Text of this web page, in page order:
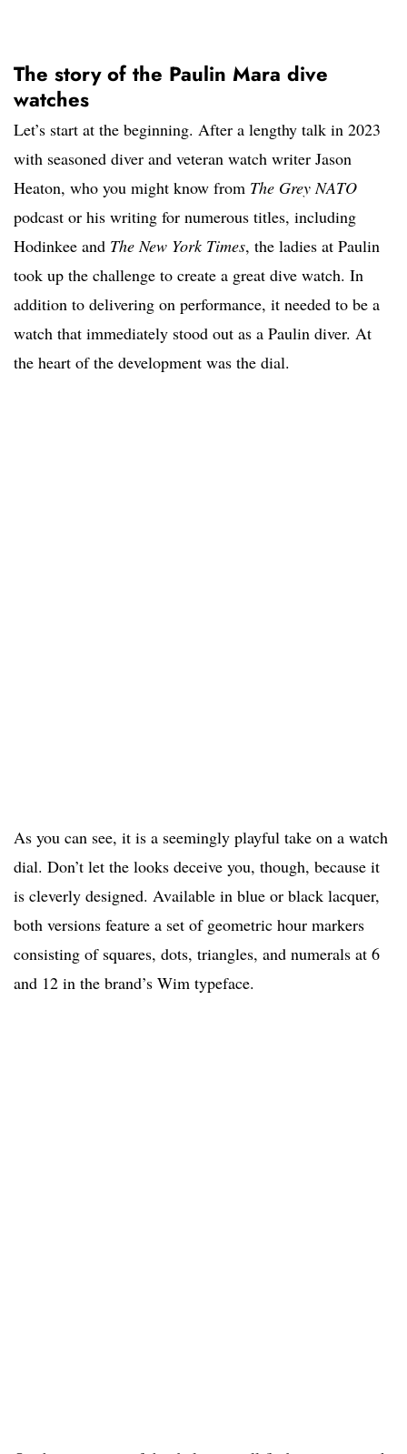
The story of the Paulin Mara dive
watches
Let’s start at the beginning. After a lengthy talk in 2023
with seasoned diver and veteran watch writer Jason
Heaton, who you might know from The Grey NATO
podcast or his writing for numerous titles, including
Hodinkee and The New York Times, the ladies at Paulin
took up the challenge to create a great dive watch. In
addition to delivering on performance, it needed to be a
watch that immediately stood out as a Paulin diver. At
the heart of the development was the dial.
As you can see, it is a seemingly playful take on a watch
dial. Don’t let the looks deceive you, though, because it
is cleverly designed. Available in blue or black lacquer,
both versions feature a set of geometric hour markers
consisting of squares, dots, triangles, and numerals at 6
and 12 in the brand’s Wim typeface.